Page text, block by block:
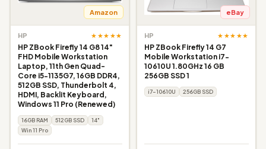
Amazon
HP ★★★★★
HP ZBook Firefly 14 G8 14"
FHD Mobile Workstation
Laptop, 11th Gen Quad-
Core i5-1135G7, 16GB DDR4,
512GB SSD, Thunderbolt 4,
HDMI, Backlit Keyboard,
Windows 11 Pro (Renewed)
16GB RAM 512GB SSD
14"
Win 11 Pro
eBay
HP ★★★★★
HP ZBook Firefly 14 G7
Mobile Workstation i7-
10610U 1.80GHz 16 GB
256GB SSD 1
i7-10610U 256GB SSD